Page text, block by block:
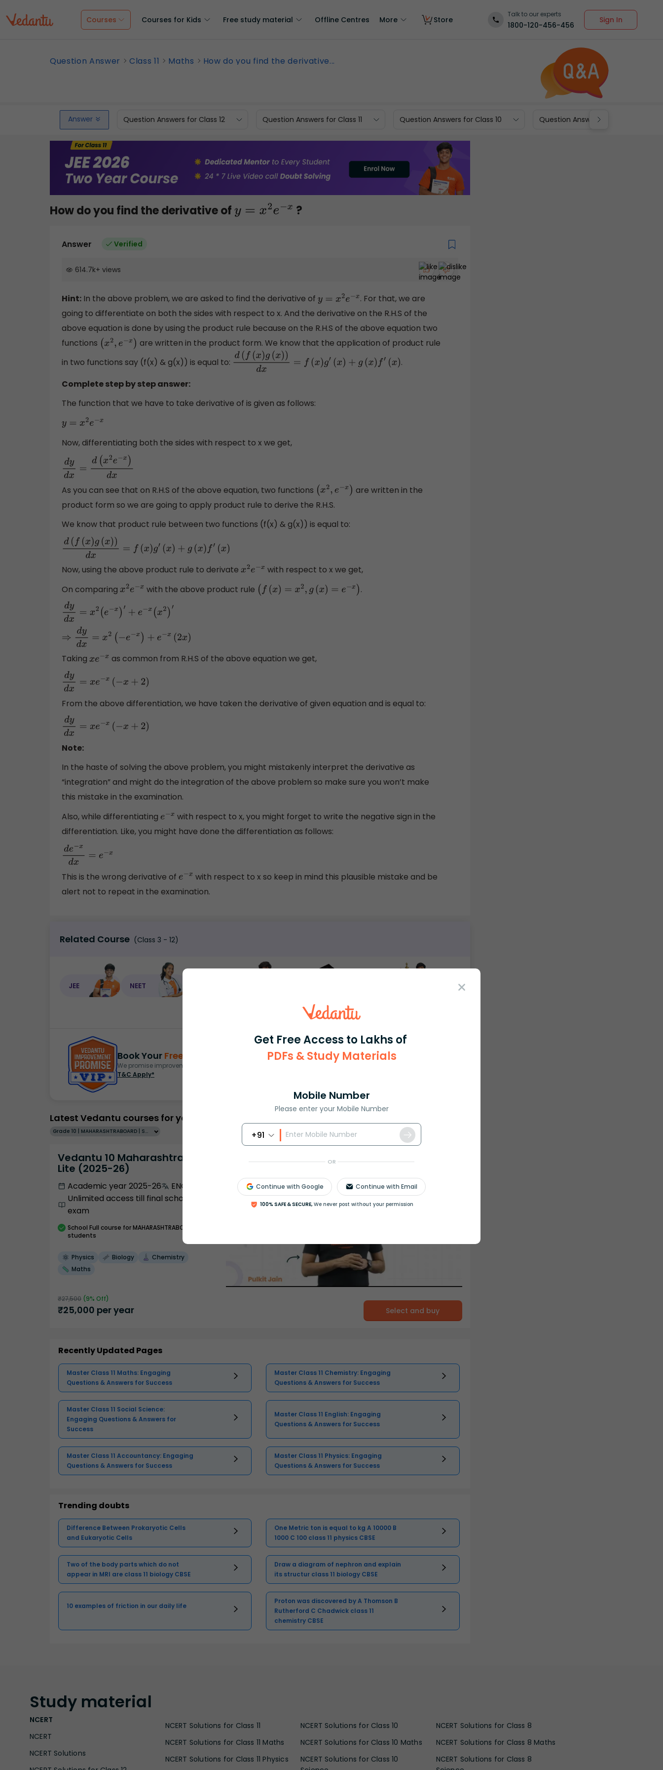
Get Free Access to Lakhs of
PDFs & Study Materials
Mobile Number
Please enter your Mobile Number
+91
OR
Continue with Google Continue with Email
100% SAFE & SECURE, We never post without your permission
Courses Courses for Kids Free study material Offline Centres More Store
Talk to our experts
1800-120-456-456
Sign In
Question Answer Class 11 Maths How do you find the derivative...
Answer Question Answers for Class 12 Question Answers for Class 11 Question Answers for Class 10 Question Answers for Class 9
How do you find the derivative ofy =x 2e−x ?
Answer Verified
614.7k+ views
Hint: In the above problem, we are asked to find the derivative of y=x2e−x
. For that, we are
going to differentiate on both the sides with respect to x. And the derivative on the R.H.S of the
above equation is done by using the product rule because on the R.H.S of the above equation two
functions (x2,e−x)
are written in the product form. We know that the application of product rule
in two functions say (f(x) & g(x)) is equal to:
d(f(x)g(x) )d x= f(x)g′ (x)+ g( x)f′(x)
.
Complete step by step answer:
The function that we have to take derivative of is given as follows:
y=x2e−x
Now, differentiating both the sides with respect to x we get,
dyd =d (x2e−x)dx
As you can see that on R.H.S of the above equation, two functions (x2,e−x)
are written in the
product form so we are going to apply product rule to derive the R.H.S.
We know that product rule between two functions (f(x) & g(x)) is equal to:
d(f(x)g(x) )d x= f(x)g′ (x)+ g( x)f′(x)
Now, using the above product rule to derivate x2e− x with respect to x we get,
On comparing x2e− x with the above product rule (f( x)=x 2,g(x)=e−x) .
d yd x=x2( −x) +e −x (x 2)′
⇒d ydx =x 2(−e− x)+ e− x( 2x )
Taking xe− x as common from R.H.S of the above equation we get,
d yd x=x − x(−x+ 2)
From the above differentiation, we have taken the derivative of given equation and is equal to:
d yd x=x − x(−x+ 2)
Note:
In the haste of solving the above problem, you might mistakenly interpret the derivative as
“integration” and might do the integration of the above problem so make sure you won’t make
this mistake in the examination.
Also, while differentiating e x with respect to x, you might forget to write the negative sign in the
differentiation. Like, you might have done the differentiation as follows:
de−xd =e−
This is the wrong derivative of e x with respect to x so keep in mind this plausible mistake and be
alert not to repeat in the examination.
Related Course (Class 3 - 12)
JEE NEET
Book Your Free Demo
We promise improvement in marks or get your fees back.
T&C Apply*
Book free session
Latest Vedantu courses for you
Grade 10 | MAHARASHTRABOARD | SCHOOL | English
Vedantu 10 Maharashtra Pro
Lite (2025-26)
Academic year 2025-26
ENGLISH
Unlimited access till final school
exam
School Full course for MAHARASHTRABOARD
students
Physics Biology
Chemistry
Maths
₹27,500 (9% Off)
₹25,000 per year Select and buy
Recently Updated Pages
Master Class 11 Maths: Engaging
Questions & Answers for Success
Master Class 11 Chemistry: Engaging
Questions & Answers for Success
Master Class 11 Social Science:
Engaging Questions & Answers for
Success
Master Class 11 English: Engaging
Questions & Answers for Success
Master Class 11 Accountancy: Engaging
Questions & Answers for Success
Master Class 11 Physics: Engaging
Questions & Answers for Success
Trending doubts
Difference Between Prokaryotic Cells
and Eukaryotic Cells
One Metric ton is equal to kg A 10000 B
1000 C 100 class 11 physics CBSE
Two of the body parts which do not
appear in MRI are class 11 biology CBSE
Draw a diagram of nephron and explain
its structur class 11 biology CBSE
10 examples of friction in our daily life
Proton was discovered by A Thomson B
Rutherford C Chadwick class 11
chemistry CBSE
Study material
NCERT
NCERT
NCERT Solutions
NCERT Solutions for Class 11
NCERT Solutions for Class 11 Maths
NCERT Solutions for Class 11 Physics
NCERT Solutions for Class 10
NCERT Solutions for Class 10 Maths
NCERT Solutions for Class 10
NCERT Solutions for Class 8
NCERT Solutions for Class 8 Maths
NCERT Solutions for Class 8